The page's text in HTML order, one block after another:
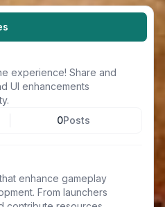
experience! Share and
UI enhancements
0Posts
enhance gameplay
From launchers